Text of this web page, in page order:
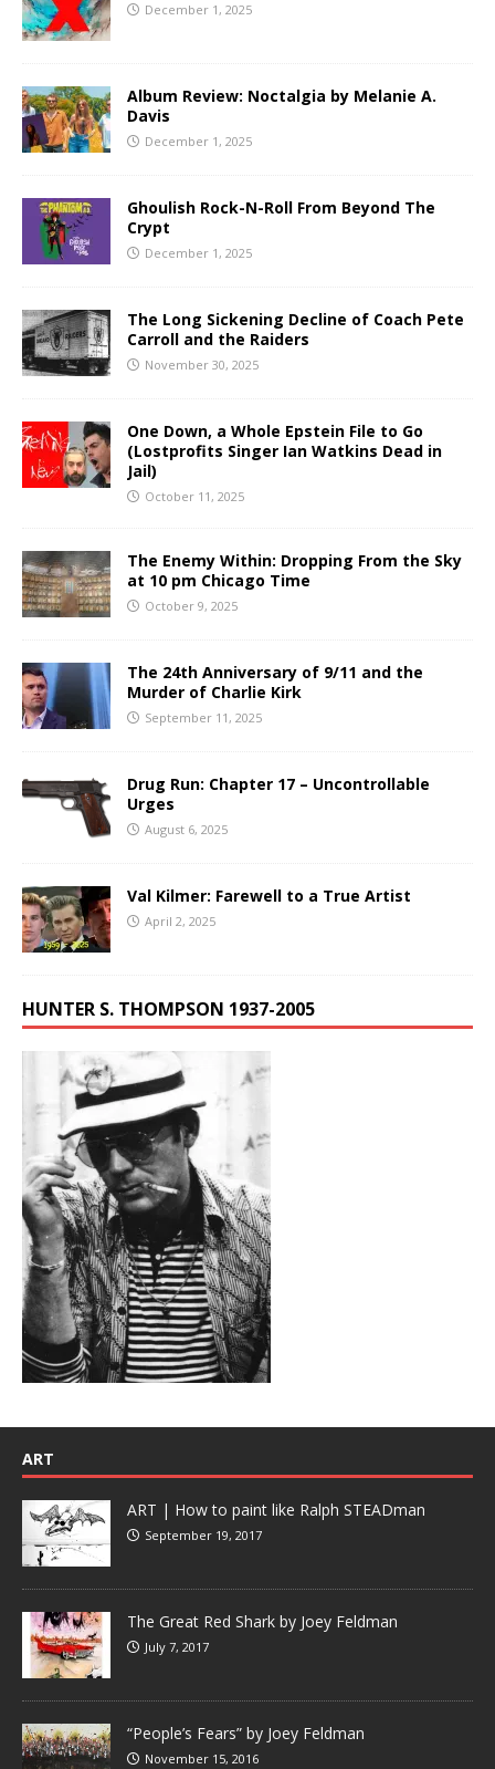
December 1, 2025
Album Review: Noctalgia by Melanie A.
Davis
December 1, 2025
Ghoulish Rock-N-Roll From Beyond The
Crypt
December 1, 2025
The Long Sickening Decline of Coach Pete
Carroll and the Raiders
November 30, 2025
One Down, a Whole Epstein File to Go
(Lostprofits Singer Ian Watkins Dead in
Jail)
October 11, 2025
The Enemy Within: Dropping From the Sky
at 10 pm Chicago Time
October 9, 2025
The 24th Anniversary of 9/11 and the
Murder of Charlie Kirk
September 11, 2025
Drug Run: Chapter 17 – Uncontrollable
Urges
August 6, 2025
Val Kilmer: Farewell to a True Artist
April 2, 2025
HUNTER S. THOMPSON 1937-2005
ART
ART | How to paint like Ralph STEADman
September 19, 2017
The Great Red Shark by Joey Feldman
July 7, 2017
“People’s Fears” by Joey Feldman
November 15, 2016